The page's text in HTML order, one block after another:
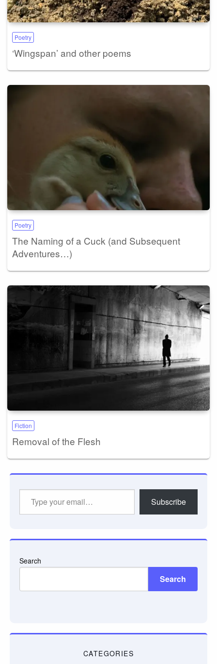
Poetry
‘Wingspan’ and other poems
Poetry
The Naming of a Cuck (and Subsequent
Adventures…)
Fiction
Removal of the Flesh
Subscribe
Search
Search
CATEGORIES